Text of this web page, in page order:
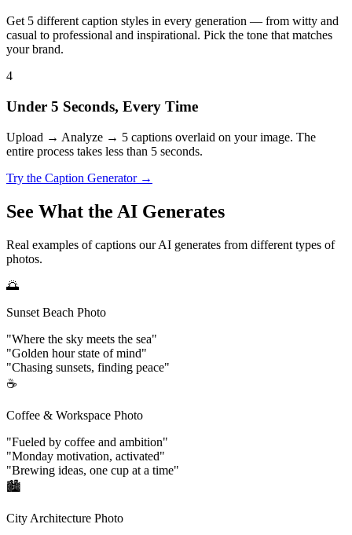
Get 5 different caption styles in every generation — from witty and
casual to professional and inspirational. Pick the tone that matches
your brand.
4
Under 5 Seconds, Every Time
Upload → Analyze → 5 captions overlaid on your image. The
entire process takes less than 5 seconds.
Try the Caption Generator →
See What the AI Generates
Real examples of captions our AI generates from different types of
photos.
🌅
Sunset Beach Photo
"Where the sky meets the sea"
"Golden hour state of mind"
"Chasing sunsets, finding peace"
☕
Coffee & Workspace Photo
"Fueled by coffee and ambition"
"Monday motivation, activated"
"Brewing ideas, one cup at a time"
🏙️
City Architecture Photo